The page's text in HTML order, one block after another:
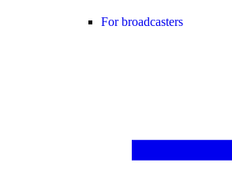
For broadcasters